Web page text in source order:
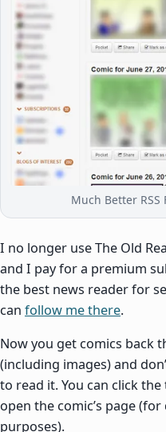
Much Better
I no longer use The Old
and I pay for a premium
the best news reader for
can follow me there.
Now you get comics back
(including images) and
to read it. You can click
open the comic’s page
purposes).